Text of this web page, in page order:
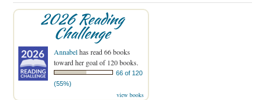
2026 Reading
Challenge
Annabelhas read 66 books
toward her goal of 120 books.
66 of 120
(55%)
view books